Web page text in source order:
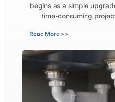
begins as a simple
time-consuming
Read More >>